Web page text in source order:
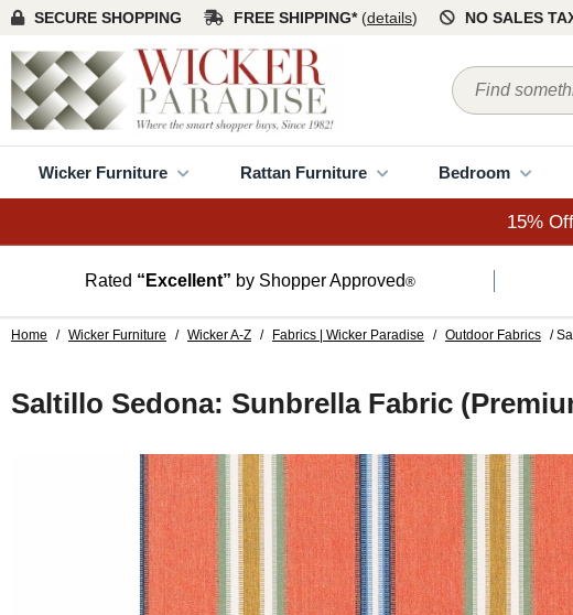
SECURE SHOPPING FREE SHIPPING* (details) NO SALES
Wicker Furniture Rattan Furniture Bedroom
15%
Rated “Excellent” by Shopper Approved®
Home / Wicker Furniture / Wicker A-Z / Fabrics | Wicker Paradise / Outdoor Fabrics /
Saltillo Sedona: Sunbrella Fabric